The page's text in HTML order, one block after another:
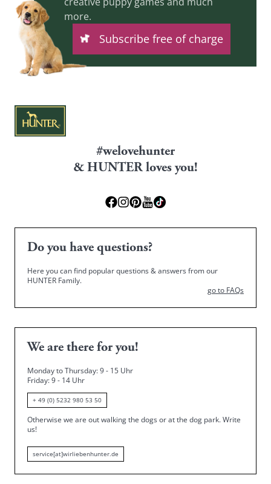
more.
Subscribe free of charge
#welovehunter
& HUNTER loves you!
Do you have questions?
Here you can find popular questions & answers from our
HUNTER Family.
go to FAQs
We are there for you!
Monday to Thursday: 9 - 15 Uhr
Friday: 9 - 14 Uhr
+ 49 (0) 5232 980 53 50
Otherwise we are out walking the dogs or at the dog park.Write
us!
service[at]wirliebenhunter.de